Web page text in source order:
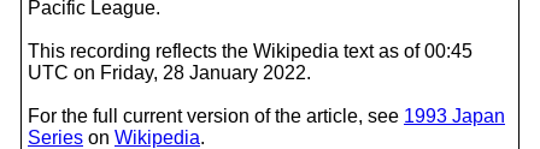
Pacific League.
This recording reflects the Wikipedia text as of 00:45
UTC on Friday, 28 January 2022.
For the full current version of the article, see 1993 Japan
Series on Wikipedia.